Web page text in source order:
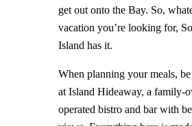
get out onto the Bay. So,
vacation you’re looking for,
Island has it.
When planning your meals,
at Island Hideaway, a family-
operated bistro and bar with